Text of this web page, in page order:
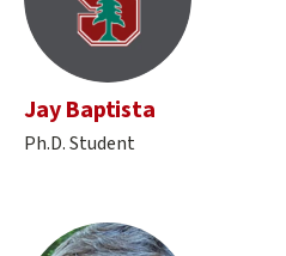
Jay Baptista
Ph.D. Student